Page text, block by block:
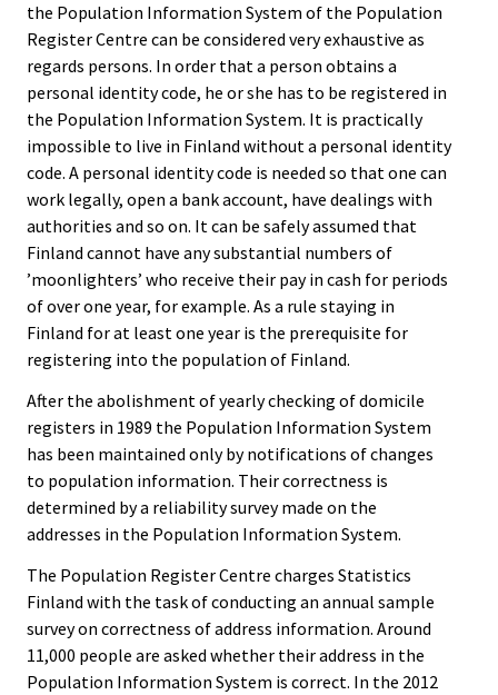
the Population Information System of the Population
Register Centre can be considered very exhaustive as
regards persons. In order that a person obtains a
personal identity code, he or she has to be registered in
the Population Information System. It is practically
impossible to live in Finland without a personal identity
code. A personal identity code is needed so that one can
work legally, open a bank account, have dealings with
authorities and so on. It can be safely assumed that
Finland cannot have any substantial numbers of
’moonlighters’ who receive their pay in cash for periods
of over one year, for example. As a rule staying in
Finland for at least one year is the prerequisite for
registering into the population of Finland.
After the abolishment of yearly checking of domicile
registers in 1989 the Population Information System
has been maintained only by notifications of changes
to population information. Their correctness is
determined by a reliability survey made on the
addresses in the Population Information System.
The Population Register Centre charges Statistics
Finland with the task of conducting an annual sample
survey on correctness of address information. Around
11,000 people are asked whether their address in the
Population Information System is correct. In the 2012